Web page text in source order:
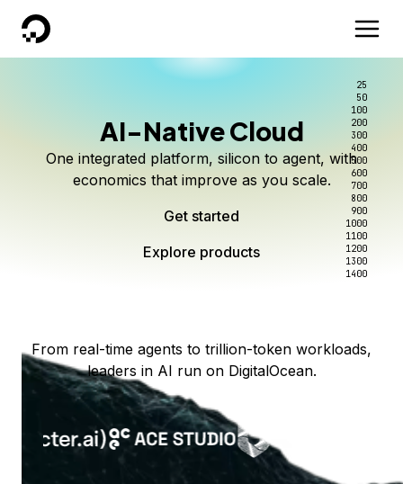
DigitalOcean
AI-Native Cloud
One integrated platform, silicon to agent, with
economics that improve as you scale.
Get started
Explore products
Scale inference. Not
complexity.
Serverless inference, intelligent routing, and 80+
models. No infrastructure to wrangle.
Start building today
Better intelligence per dollar
Route every request to the right model, and pay
only for the intelligence you use.
Start serving models
Explore products
Kimi K3 on DigitalOcean
Live on Serverless Inference and Inference Router
25
50
100
200
300
400
500
600
700
800
900
1000
1100
1200
1300
1400
From real-time agents to trillion-token workloads,
leaders in AI run on DigitalOcean.